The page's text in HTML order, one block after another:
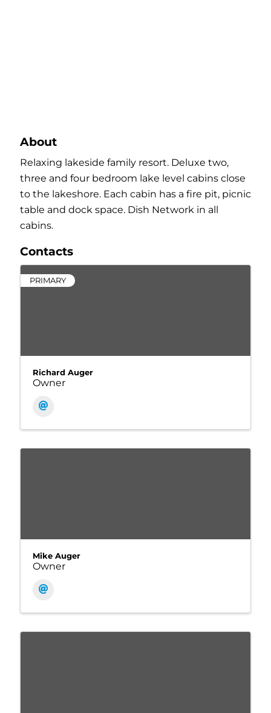
About
Relaxing lakeside family resort. Deluxe two,
three and four bedroom lake level cabins close
to the lakeshore. Each cabin has a fire pit, picnic
table and dock space. Dish Network in all
cabins.
Contacts
PRIMARY
Richard Auger
Owner
Mike Auger
Owner